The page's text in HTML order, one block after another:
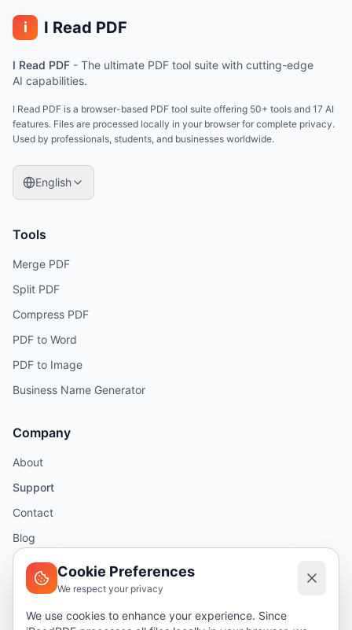
i I Read PDF
I Read PDF - The ultimate PDF tool suite with cutting-edge
AI capabilities.
I Read PDF is a browser-based PDF tool suite offering 50+ tools and 17 AI
features. Files are processed locally in your browser for complete privacy.
Used by professionals, students, and businesses worldwide.
English
Tools
Merge PDF
Split PDF
Compress PDF
PDF to Word
PDF to Image
Business Name Generator
Company
About
Support
Contact
Blog
Help
Cookie Preferences
We respect your privacy
We use cookies to enhance your experience. Since